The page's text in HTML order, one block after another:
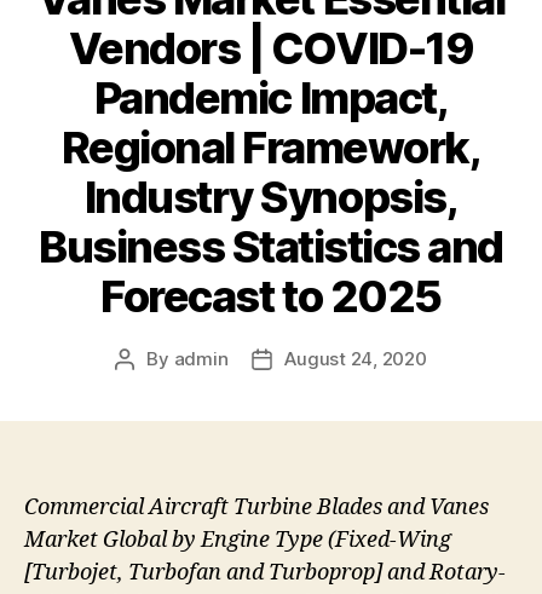
Vendors | COVID-19
Pandemic Impact,
Regional Framework,
Industry Synopsis,
Business Statistics and
Forecast to 2025
Post
By admin
PostAugust 24, 2020
Commercial Aircraft Turbine Blades and Vanes
Market Global by Engine Type (Fixed-Wing
[Turbojet, Turbofan and Turboprop] and Rotary-